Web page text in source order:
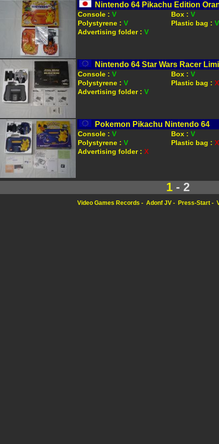
Nintendo 64 Pikachu Edition
Console : V Box : V
Polystyrene : V Plastic bag : V
Advertising folder : V
Nintendo 64 Star Wars Racer
Console : V Box : V
Polystyrene : V Plastic bag : X
Advertising folder : V
Pokemon Pikachu Nintendo 64
Console : V Box : V
Polystyrene : V Plastic bag : X
Advertising folder : X
1- 2
Video Games Records Adonf JV Press-Start